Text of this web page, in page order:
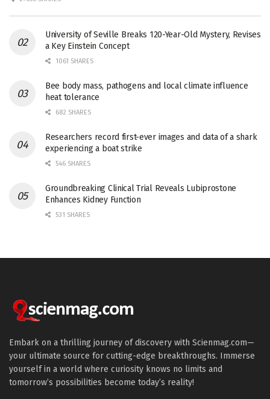
University of Seville Breaks 120-Year-Old Mystery, Revises
a Key Einstein Concept
1061 SHARES
Bee body mass, pathogens and local climate influence
heat tolerance
682 SHARES
Researchers record first-ever images and data of a shark
experiencing a boat strike
546 SHARES
Groundbreaking Clinical Trial Reveals Lubiprostone
Enhances Kidney Function
531 SHARES
Embark on a thrilling journey of discovery with Scienmag.com—
your ultimate source for cutting-edge breakthroughs. Immerse
yourself in a world where curiosity knows no limits and
tomorrow’s possibilities become today’s reality!